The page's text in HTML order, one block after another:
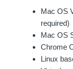
Mac OS
required)
Mac OS
Chrome
Linux